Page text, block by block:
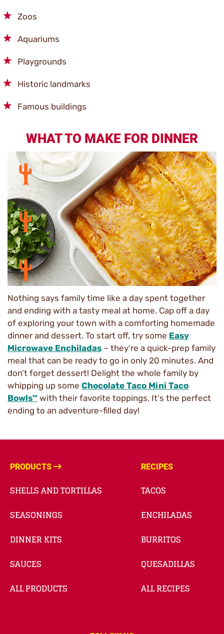
Zoos
Aquariums
Playgrounds
Historic landmarks
Famous buildings
WHAT TO MAKE FOR DINNER
Nothing says family time like a day spent together
and ending with a tasty meal at home. Cap off a day
of exploring your town with a comforting homemade
dinner and dessert. To start off, try some Easy
Microwave Enchiladas – they’re a quick-prep family
meal that can be ready to go in only 20 minutes. And
don’t forget dessert! Delight the whole family by
whipping up some Chocolate Taco Mini Taco
Bowls™ with their favorite toppings. It's the perfect
ending to an adventure-filled day!
PRODUCTS
SHELLS AND TORTILLAS
SEASONINGS
DINNER KITS
SAUCES
ALL PRODUCTS
RECIPES
TACOS
ENCHILADAS
BURRITOS
QUESADILLAS
ALL RECIPES